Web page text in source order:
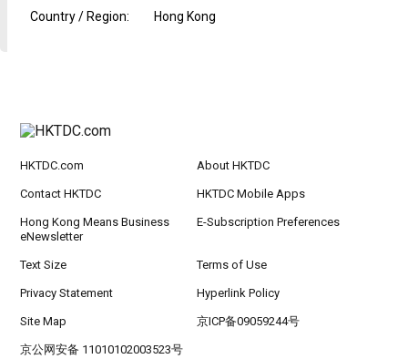
Country / Region: Hong Kong
HKTDC.com About HKTDC
Contact HKTDC HKTDC Mobile Apps
Hong Kong Means Business
eNewsletter
E-Subscription Preferences
Text Size Terms of Use
Privacy Statement Hyperlink Policy
Site Map 京ICP备09059244号
京公网安备 11010102003523号